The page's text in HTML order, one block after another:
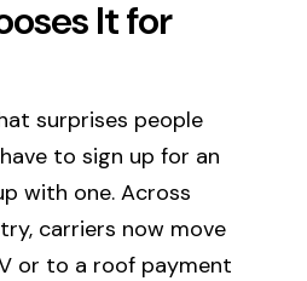
It for
surprises people
to sign up for an
with one. Across
carriers now move
or to a roof payment